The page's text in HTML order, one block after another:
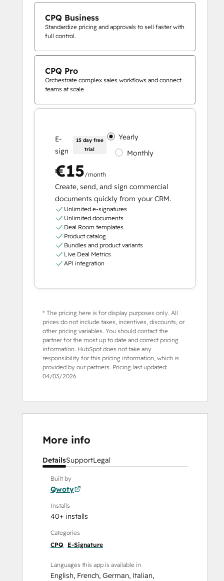
CPQ Business
Standardize pricing and approvals to sell faster with
full control.
CPQ Pro
Orchestrate complex sales workflows and connect
teams at scale
E-
sign
15 day free
trial
Yearly
Monthly
€15/month
Create, send, and sign commercial
documents quickly from your CRM.
Unlimited e-signatures
Unlimited documents
Deal Room templates
Product catalog
Bundles and product variants
Live Deal Metrics
API integration
* The pricing here is for display purposes only. All
prices do not include taxes, incentives, discounts, or
other pricing variables. You should contact the
partner for the most up to date and correct pricing
information. HubSpot does not take any
responsibility for this pricing information, which is
provided by our partners. Pricing last updated:
04/03/2026
More info
DetailsSupportLegal
Built by
Qwoty
Installs
40+ installs
Categories
CPQ
E-Signature
Languages this app is available in
English, French, German, Italian,